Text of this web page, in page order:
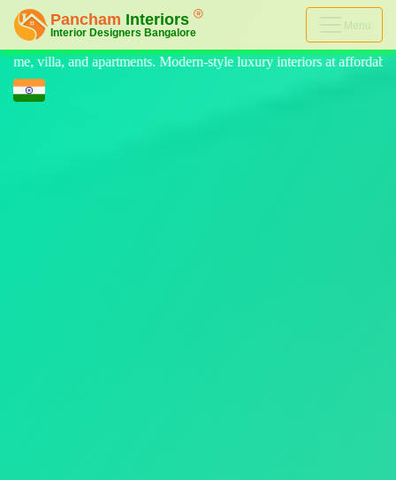
Menu
style luxury interiors at affordable prices, on-time delivery, and